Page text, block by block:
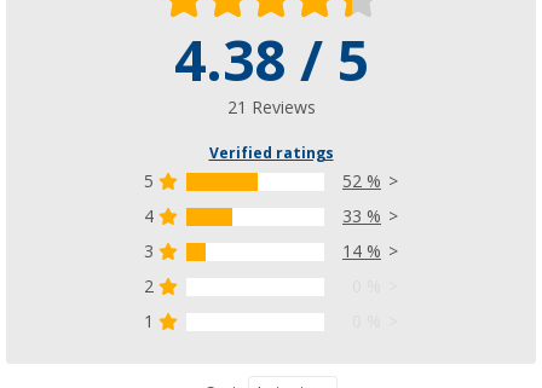
4.38 / 5
21 Reviews
Verified ratings
5
52 %
4
33 %
3
14 %
2
1